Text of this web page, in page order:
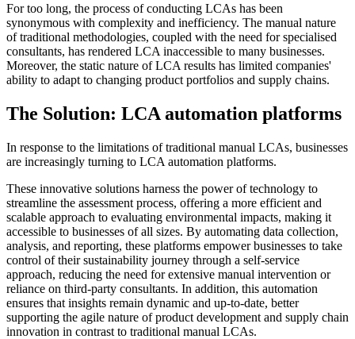
For too long, the process of conducting LCAs has been
synonymous with complexity and inefficiency. The manual nature
of traditional methodologies, coupled with the need for specialised
consultants, has rendered LCA inaccessible to many businesses.
Moreover, the static nature of LCA results has limited companies'
ability to adapt to changing product portfolios and supply chains.
The Solution: LCA automation platforms
In response to the limitations of traditional manual LCAs, businesses
are increasingly turning to LCA automation platforms.
These innovative solutions harness the power of technology to
streamline the assessment process, offering a more efficient and
scalable approach to evaluating environmental impacts, making it
accessible to businesses of all sizes. By automating data collection,
analysis, and reporting, these platforms empower businesses to take
control of their sustainability journey through a self-service
approach, reducing the need for extensive manual intervention or
reliance on third-party consultants. In addition, this automation
ensures that insights remain dynamic and up-to-date, better
supporting the agile nature of product development and supply chain
innovation in contrast to traditional manual LCAs.